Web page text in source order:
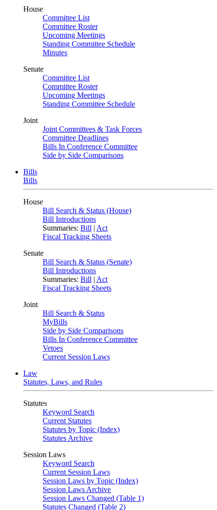
House
Committee List
Committee Roster
Upcoming Meetings
Standing Committee Schedule
Minutes
Senate
Committee List
Committee Roster
Upcoming Meetings
Standing Committee Schedule
Joint
Joint Committees & Task Forces
Committee Deadlines
Bills In Conference Committee
Side by Side Comparisons
Bills
Bills
House
Bill Search & Status (House)
Bill Introductions
Summaries: Bill | Act
Fiscal Tracking Sheets
Senate
Bill Search & Status (Senate)
Bill Introductions
Summaries: Bill | Act
Fiscal Tracking Sheets
Joint
Bill Search & Status
MyBills
Side by Side Comparisons
Bills In Conference Committee
Vetoes
Current Session Laws
Law
Statutes, Laws, and Rules
Statutes
Keyword Search
Current Statutes
Statutes by Topic (Index)
Statutes Archive
Session Laws
Keyword Search
Current Session Laws
Session Laws by Topic (Index)
Session Laws Archive
Session Laws Changed (Table 1)
Statutes Changed (Table 2)